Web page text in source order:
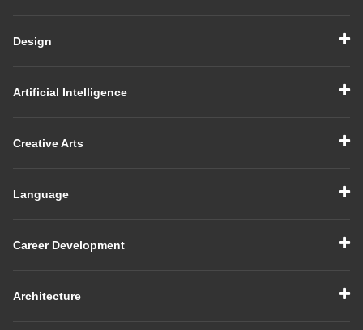
Design
Artificial Intelligence
Creative Arts
Language
Career Development
Architecture